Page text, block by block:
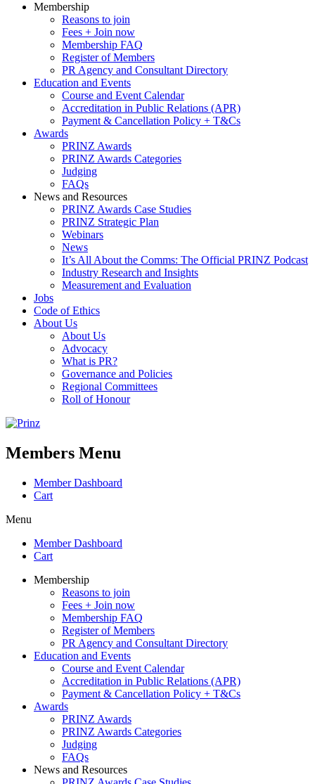
Membership
Reasons to join
Fees + Join now
Membership FAQ
Register of Members
PR Agency and Consultant Directory
Education and Events
Course and Event Calendar
Accreditation in Public Relations (APR)
Payment & Cancellation Policy + T&Cs
Awards
PRINZ Awards
PRINZ Awards Categories
Judging
FAQs
News and Resources
PRINZ Awards Case Studies
PRINZ Strategic Plan
Webinars
News
It’s All About the Comms: The Official PRINZ Podcast
Industry Research and Insights
Measurement and Evaluation
Jobs
Code of Ethics
About Us
About Us
Advocacy
What is PR?
Governance and Policies
Regional Committees
Roll of Honour
Members Menu
Member Dashboard
Cart
Menu
Member Dashboard
Cart
Membership
Reasons to join
Fees + Join now
Membership FAQ
Register of Members
PR Agency and Consultant Directory
Education and Events
Course and Event Calendar
Accreditation in Public Relations (APR)
Payment & Cancellation Policy + T&Cs
Awards
PRINZ Awards
PRINZ Awards Categories
Judging
FAQs
News and Resources